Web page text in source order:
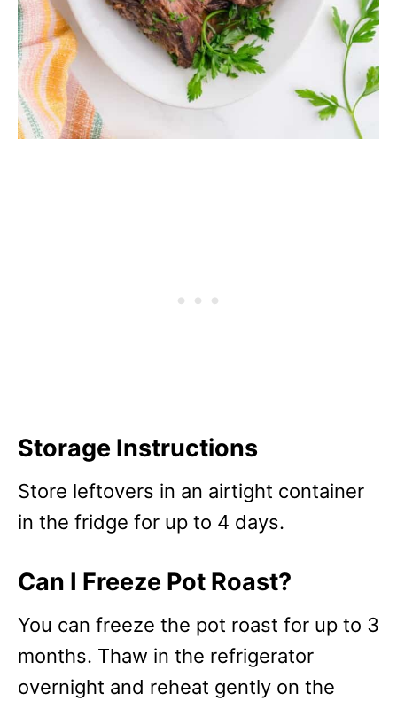
Storage Instructions
Store leftovers in an airtight container
in the fridge for up to 4 days.
Can I Freeze Pot Roast?
You can freeze the pot roast for up to 3
months. Thaw in the refrigerator
overnight and reheat gently on the